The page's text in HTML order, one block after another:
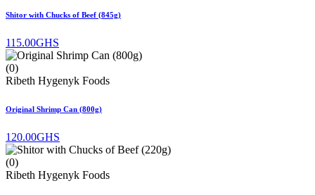
Shitor with Chucks of Beef (845g)
115.00GHS
(0)
Ribeth Hygenyk Foods
Original Shrimp Can (800g)
120.00GHS
(0)
Ribeth Hygenyk Foods